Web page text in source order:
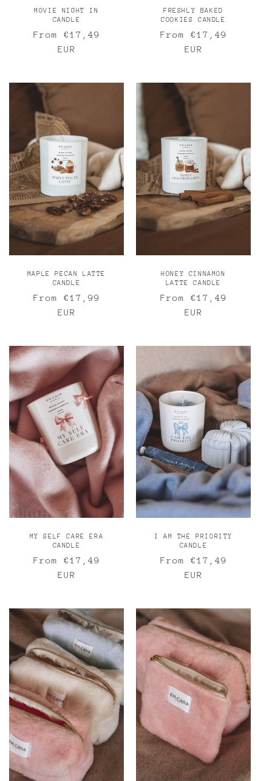
MOVIE NIGHT IN
CANDLE
Regular
From €17,49
EUR
FRESHLY BAKED
COOKIES CANDLE
Regular
From €17,49
EUR
MAPLE PECAN LATTE
CANDLE
Regular
From €17,99
EUR
HONEY CINNAMON
LATTE CANDLE
Regular
From €17,49
EUR
MY SELF CARE ERA
CANDLE
Regular
From €17,49
EUR
I AM THE PRIORITY
CANDLE
Regular
From €17,49
EUR